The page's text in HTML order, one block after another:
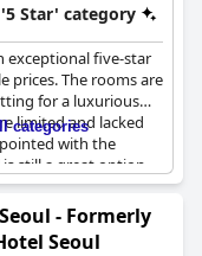
Star' category
exceptional five-star
prices. The rooms are
for a luxurious
limited and lacked
with the
still a great option
hotel in South
categories
- Formerly
Seoul